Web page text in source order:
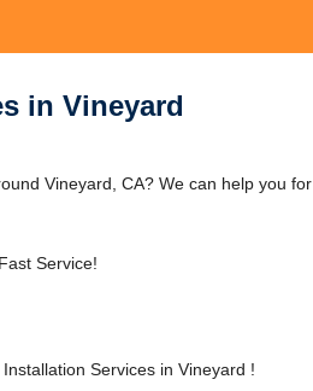
in Vineyard
Vineyard, CA? We can help you for
Service!
Services in Vineyard !